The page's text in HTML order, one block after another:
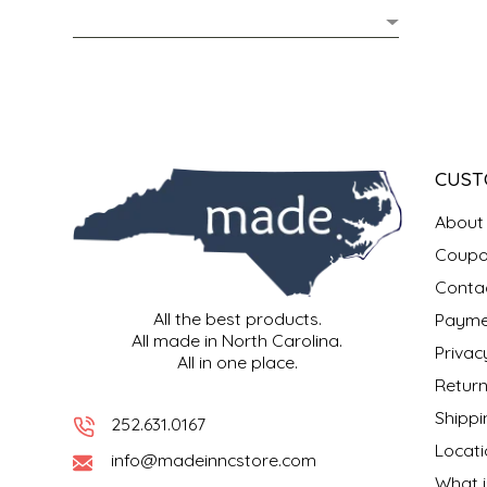
All the best products.
All made in North Carolina.
All in one place.
252.631.0167
info@madeinncstore.com
About
PRETZELS
SPICES & SALTS
CAROLINA KETTLE
CHAD'S CAROLINA CORN
CHESHIRE PORK